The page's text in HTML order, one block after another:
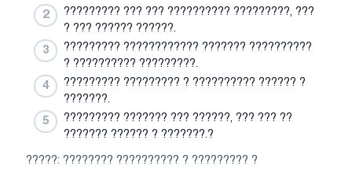
????????? ??? ??? ?????????? ?????????, ???
? ??? ?????? ??????.
????????? ???????????? ??????? ??????????
? ?????????? ?????????.
????????? ????????? ? ?????????? ?????? ?
???????.
????????? ??????? ??? ??????, ??? ??? ??
??????? ?????? ? ???????.?
?????: ???????? ?????????? ? ????????? ?